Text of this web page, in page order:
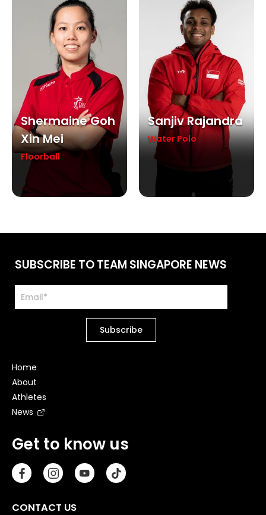
Shermaine Goh
Xin Mei
Floorball
Sanjiv Rajandra
Water Polo
Get to know us
CONTACT US
Home
About
Athletes
News
SUBSCRIBE TO TEAM SINGAPORE NEWS